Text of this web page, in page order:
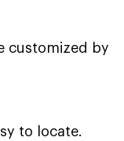
customized by
to locate.